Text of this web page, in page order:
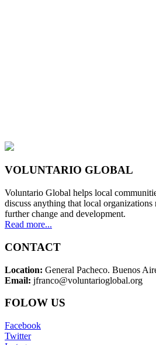
VOLUNTARIO GLOBAL
Voluntario Global helps local
discuss anything that local
further change and development.
Read more...
CONTACT
Location: General Pacheco. Buenos
Email: jfranco@voluntarioglobal.org
FOLOW US
Facebook
Twitter